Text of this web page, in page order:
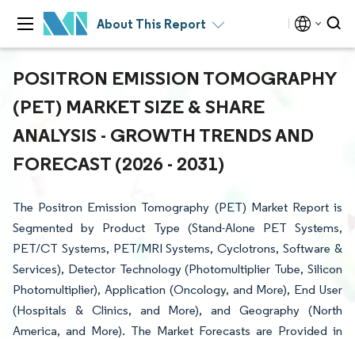
About This Report
POSITRON EMISSION TOMOGRAPHY
(PET) MARKET SIZE & SHARE
ANALYSIS - GROWTH TRENDS AND
FORECAST (2026 - 2031)
The Positron Emission Tomography (PET) Market Report is
Segmented by Product Type (Stand-Alone PET Systems,
PET/CT Systems, PET/MRI Systems, Cyclotrons, Software &
Services), Detector Technology (Photomultiplier Tube, Silicon
Photomultiplier), Application (Oncology, and More), End User
(Hospitals & Clinics, and More), and Geography (North
America, and More). The Market Forecasts are Provided in